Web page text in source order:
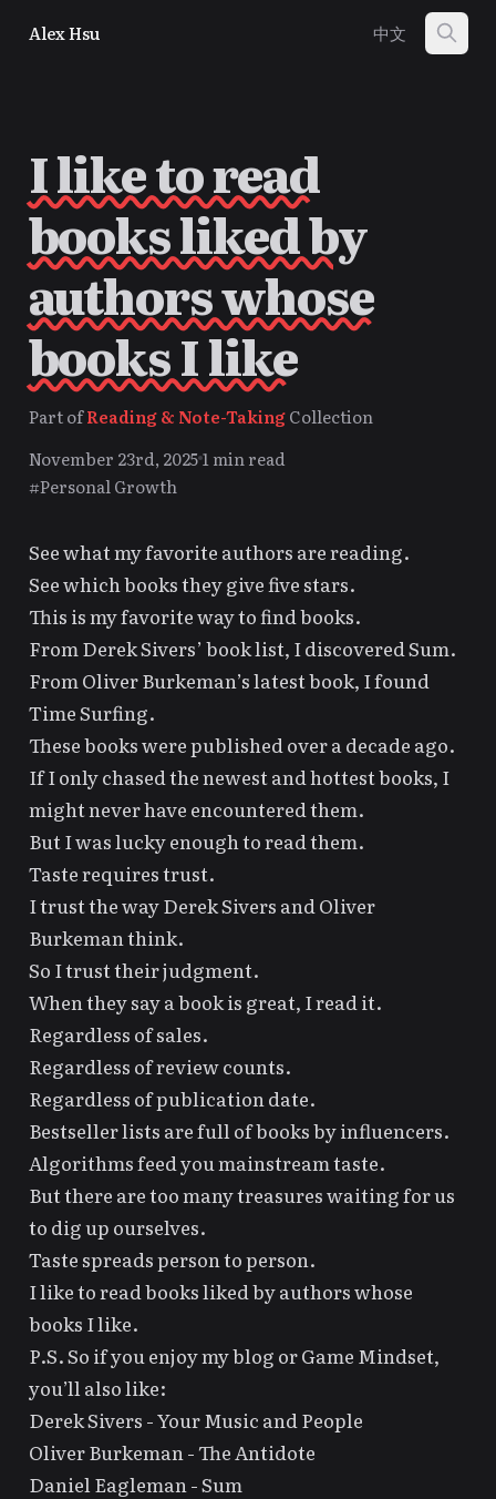
Alex Hsu 中文
I like to read
books liked by
authors whose
books I like
Part ofReading & Note-TakingCollection
November 23rd, 20251 min read
#Personal Growth
See what my favorite authors are reading.
See which books they give five stars.
This is my favorite way to find books.
From Derek Sivers’ book list, I discovered Sum.
From Oliver Burkeman’s latest book, I found
Time Surfing.
These books were published over a decade ago.
If I only chased the newest and hottest books, I
might never have encountered them.
But I was lucky enough to read them.
Taste requires trust.
I trust the way Derek Sivers and Oliver
Burkeman think.
So I trust their judgment.
When they say a book is great, I read it.
Regardless of sales.
Regardless of review counts.
Regardless of publication date.
Bestseller lists are full of books byinfluencers.
Algorithmsfeed you mainstream taste.
But there are too many treasures waiting for us
to dig up ourselves.
Taste spreads person to person.
I like to read books liked by authors whose
books I like.
P.S. So if you enjoy my blog orGame Mindset,
you’ll also like:
Derek Sivers -Your Music and People
Oliver Burkeman -The Antidote
Daniel Eagleman -Sum